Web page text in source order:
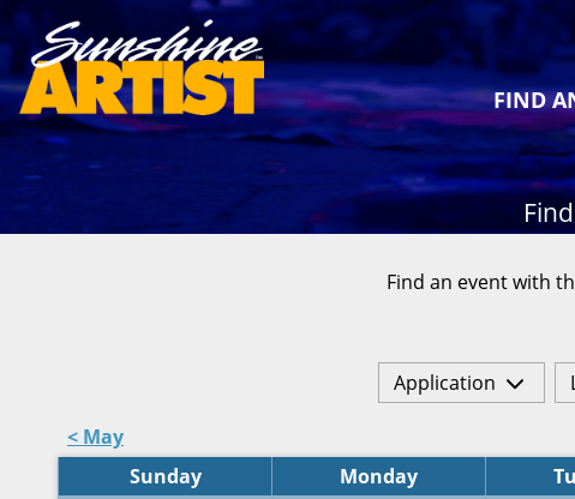
FIND
Find an event with
Application
< May
Sunday
Monday